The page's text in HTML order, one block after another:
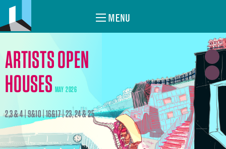
MENU
ARTISTS OPEN
HOUSES MAY 2026
2,3 & 4 | 9&10 | 16&17 | 23, 24 & 25